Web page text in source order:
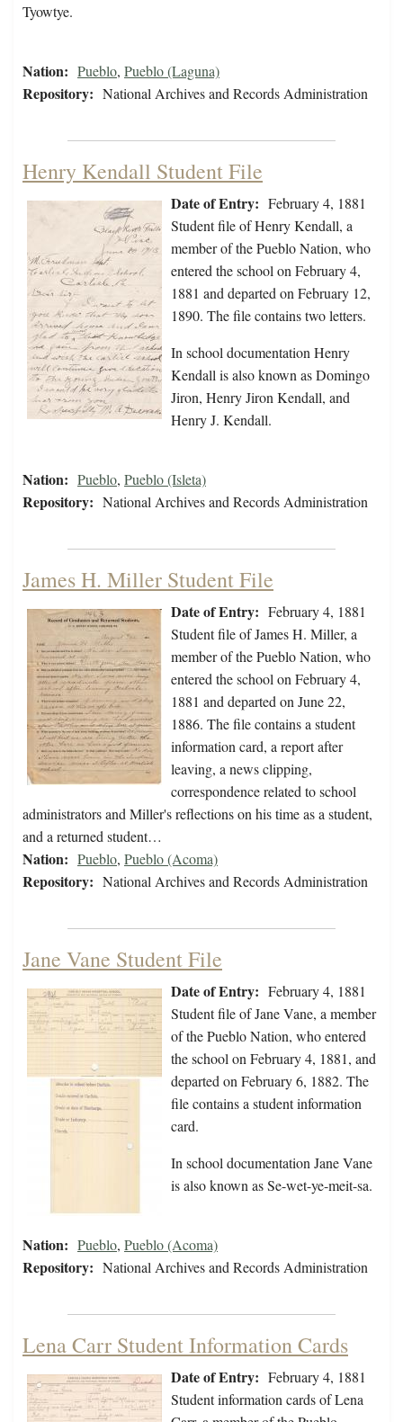
Tyowtye.
Nation: Pueblo, Pueblo (Laguna)
Repository: National Archives and Records Administration
Henry Kendall Student File
Date of Entry: February 4, 1881
Student file of Henry Kendall, a
member of the Pueblo Nation, who
entered the school on February 4,
1881 and departed on February 12,
1890. The file contains two letters.
In school documentation Henry
Kendall is also known as Domingo
Jiron, Henry Jiron Kendall, and
Henry J. Kendall.
Nation: Pueblo, Pueblo (Isleta)
Repository: National Archives and Records Administration
James H. Miller Student File
Date of Entry: February 4, 1881
Student file of James H. Miller, a
member of the Pueblo Nation, who
entered the school on February 4,
1881 and departed on June 22,
1886. The file contains a student
information card, a report after
leaving, a news clipping,
correspondence related to school
administrators and Miller's reflections on his time as a student,
and a returned student…
Nation: Pueblo, Pueblo (Acoma)
Repository: National Archives and Records Administration
Jane Vane Student File
Date of Entry: February 4, 1881
Student file of Jane Vane, a member
of the Pueblo Nation, who entered
the school on February 4, 1881, and
departed on February 6, 1882. The
file contains a student information
card.
In school documentation Jane Vane
is also known as Se-wet-ye-meit-sa.
Nation: Pueblo, Pueblo (Acoma)
Repository: National Archives and Records Administration
Lena Carr Student Information Cards
Date of Entry: February 4, 1881
Student information cards of Lena